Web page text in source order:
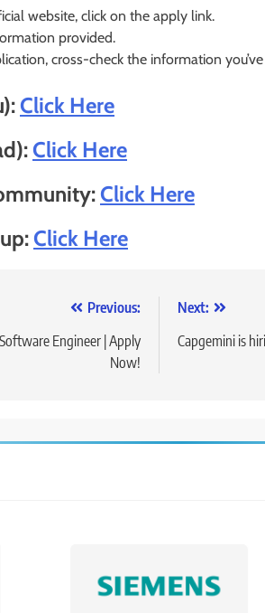
website, click on the apply link.
provided.
cross-check the information
Click Here
Click Here
Click Here
Click Here
Previous:
Engineer | Apply
Now!
Next:
Capgemini is